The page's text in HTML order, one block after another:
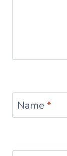
Name *